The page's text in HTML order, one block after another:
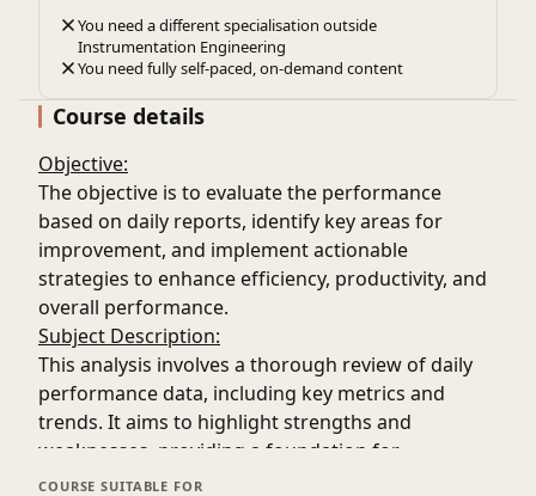
You need a different specialisation outside
Instrumentation Engineering
You need fully self-paced, on-demand content
Course details
Objective:
The objective is to evaluate the performance
based on daily reports, identify key areas for
improvement, and implement actionable
strategies to enhance efficiency, productivity, and
overall performance.
Subject Description:
This analysis involves a thorough review of daily
performance data, including key metrics and
trends. It aims to highlight strengths and
weaknesses, providing a foundation for
continuous improvement efforts and ensuring
COURSE SUITABLE FOR